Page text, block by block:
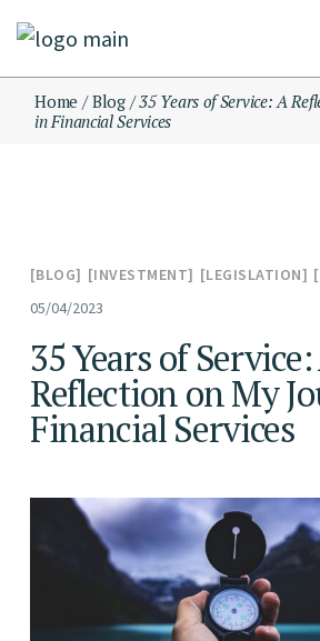
to
content
Home Blog
35 Years of Service: A
in Financial Services
BLOG INVESTMENT LEGISLATION
05/04/2023
35 Years of Service:
Reflection on My
Financial Services